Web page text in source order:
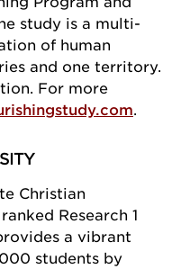
study is a multi-
of human
and one territory.
For more
.
Christian
Research 1
a vibrant
students by